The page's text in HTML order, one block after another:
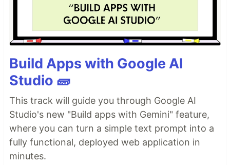
Build Apps with Google AI
Studio 🧱
This track will guide you through Google AI
Studio's new "Build apps with Gemini" feature,
where you can turn a simple text prompt into a
fully functional, deployed web application in
minutes.